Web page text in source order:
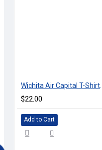
$22.00
Add to Cart